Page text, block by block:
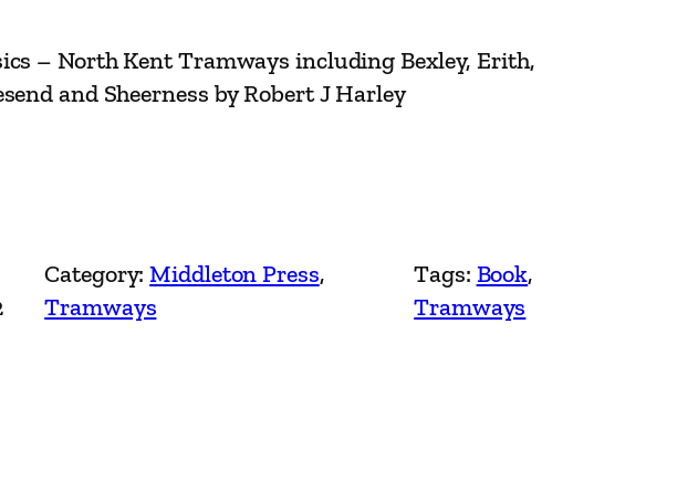
– North Kent Tramways including Bexley, Erith,
and Sheerness by Robert J Harley
Category:Middleton Press
Tramways
Tags: Book
Tramways